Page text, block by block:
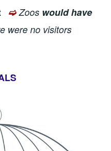
➫ Zoos would have
were no visitors